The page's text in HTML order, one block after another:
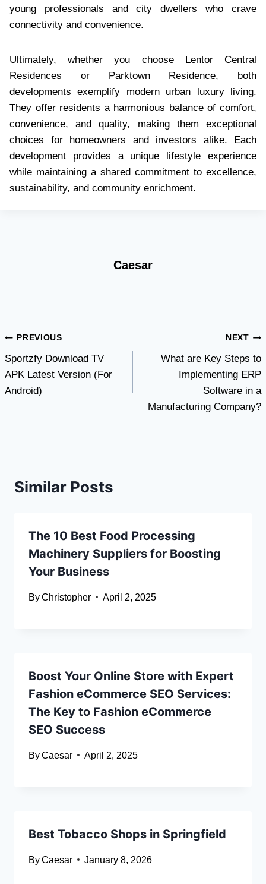
young professionals and city dwellers who crave
connectivity and convenience.
Ultimately, whether you choose Lentor Central
Residences or Parktown Residence, both
developments exemplify modern urban luxury living.
They offer residents a harmonious balance of comfort,
convenience, and quality, making them exceptional
choices for homeowners and investors alike. Each
development provides a unique lifestyle experience
while maintaining a shared commitment to excellence,
sustainability, and community enrichment.
Caesar
Post
navigation
PREVIOUS
Sportzfy Download TV
APK Latest Version (For
Android)
NEXT
What are Key Steps to
Implementing ERP
Software in a
Manufacturing Company?
Similar Posts
The 10 Best Food Processing
Machinery Suppliers for Boosting
Your Business
ByChristopher April 2, 2025
Boost Your Online Store with Expert
Fashion eCommerce SEO Services:
The Key to Fashion eCommerce
SEO Success
ByCaesar April 2, 2025
Best Tobacco Shops in Springfield
ByCaesar January 8, 2026